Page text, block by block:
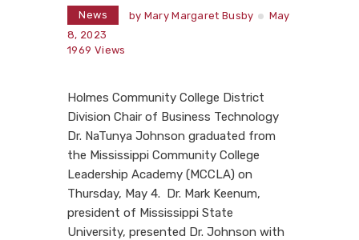
News by Mary Margaret Busby
May
8, 2023
1969 Views
Holmes Community College District
Division Chair of Business Technology
Dr. NaTunya Johnson graduated from
the Mississippi Community College
Leadership Academy (MCCLA) on
Thursday, May 4. Dr. Mark Keenum,
president of Mississippi State
University, presented Dr. Johnson with